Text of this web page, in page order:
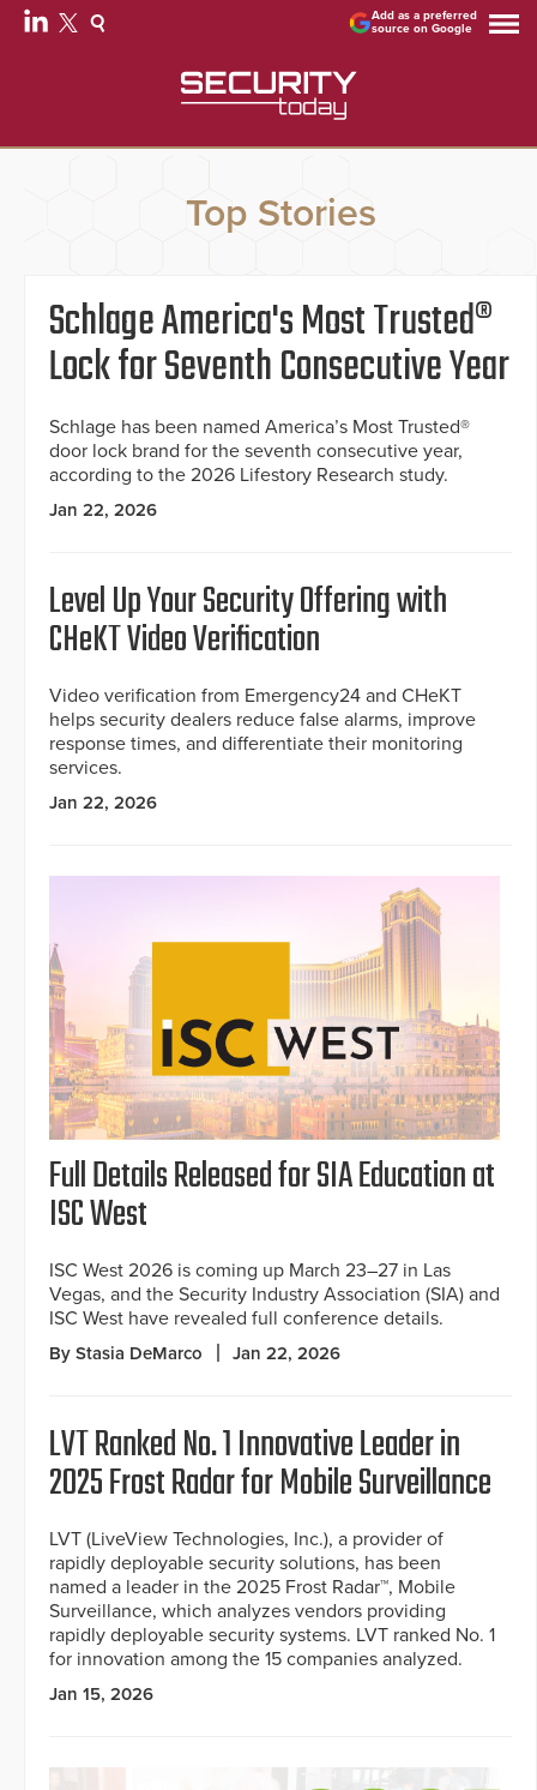
Add as a preferred
source on Google
Top Stories
Schlage America's Most Trusted®
Lock for Seventh Consecutive Year
Schlage has been named America’s Most Trusted®
door lock brand for the seventh consecutive year,
according to the 2026 Lifestory Research study.
Jan 22, 2026
Level Up Your Security Offering with
CHeKT Video Verification
Video verification from Emergency24 and CHeKT
helps security dealers reduce false alarms, improve
response times, and differentiate their monitoring
services.
Jan 22, 2026
Full Details Released for SIA Education at
ISC West
ISC West 2026 is coming up March 23–27 in Las
Vegas, and the Security Industry Association (SIA) and
ISC West have revealed full conference details.
By Stasia DeMarco Jan 22, 2026
LVT Ranked No. 1 Innovative Leader in
2025 Frost Radar for Mobile Surveillance
LVT (LiveView Technologies, Inc.), a provider of
rapidly deployable security solutions, has been
named a leader in the 2025 Frost Radar™, Mobile
Surveillance, which analyzes vendors providing
rapidly deployable security systems. LVT ranked No. 1
for innovation among the 15 companies analyzed.
Jan 15, 2026